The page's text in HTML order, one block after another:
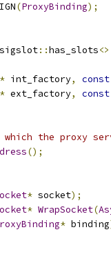
(ProxyBinding);
sigslot::has_slots<>
* int_factory,
const
* ext_factory,
const
the proxy
();
* socket);
* WrapSocket(
* binding